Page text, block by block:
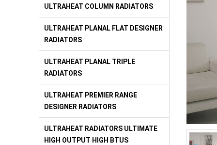
ULTRAHEAT COLUMN RADIATORS
ULTRAHEAT PLANAL FLAT DESIGNER
RADIATORS
ULTRAHEAT PLANAL TRIPLE
RADIATORS
ULTRAHEAT PREMIER RANGE
DESIGNER RADIATORS
ULTRAHEAT RADIATORS ULTIMATE
HIGH OUTPUT HIGH BTUS